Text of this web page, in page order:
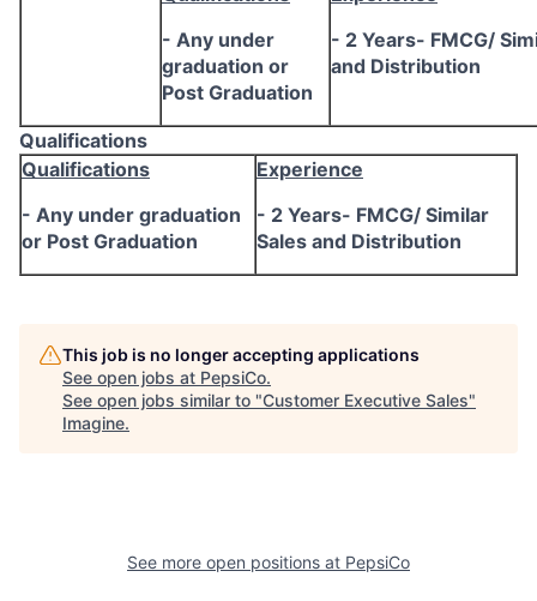
- Any under
graduation or
Post Graduation
- 2 Years- FMCG/
and Distribution
Qualifications
Qualifications
- Any under graduation
or Post Graduation
Experience
- 2 Years- FMCG/ Similar
Sales and Distribution
This job is no longer accepting applications
See open jobs at PepsiCo.
See open jobs similar to "Customer Executive Sales"
Imagine.
See more open positions at PepsiCo